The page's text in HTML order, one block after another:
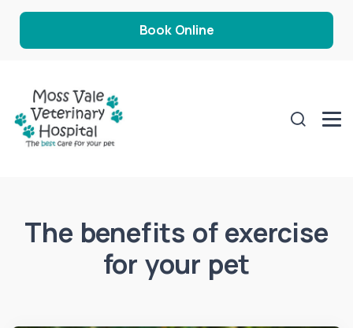
Book Online
The benefits of exercise
for your pet